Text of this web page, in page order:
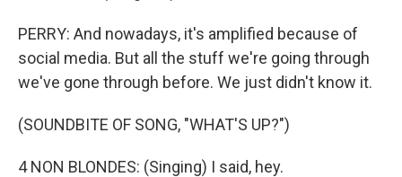
PERRY: And nowadays, it's amplified because of
social media. But all the stuff we're going through
we've gone through before. We just didn't know it.
(SOUNDBITE OF SONG, "WHAT'S UP?")
4 NON BLONDES: (Singing) I said, hey.